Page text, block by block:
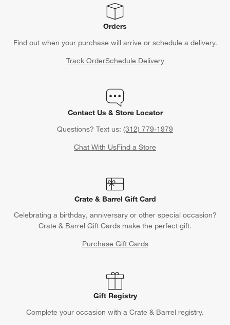
Orders
Find out when your purchase will arrive or schedule a delivery.
Track OrderSchedule Delivery
Contact Us & Store Locator
Questions? Text us: (312) 779-1979
Chat With UsFind a Store
Crate & Barrel Gift Card
Celebrating a birthday, anniversary or other special occasion?
Crate & Barrel Gift Cards make the perfect gift.
Purchase Gift Cards
Gift Registry
Complete your occasion with a Crate & Barrel registry.